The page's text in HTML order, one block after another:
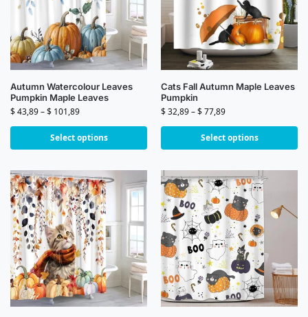
Autumn Watercolour Leaves
Pumpkin Maple Leaves
$43,89–$ 101,89
Select options
Cats Fall Autumn Maple Leaves
Pumpkin
$32,89–$77,89
Select options